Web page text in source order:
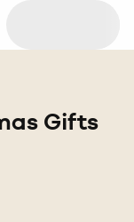
Gifts